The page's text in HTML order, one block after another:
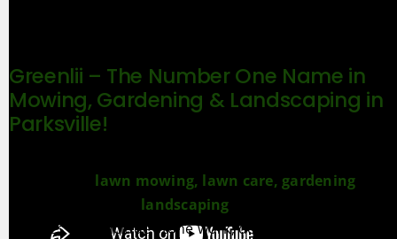
Greenlii – The Number One Name in
Mowing, Gardening & Landscaping in
Parksville!
lawn mowing, lawn care, gardening
landscaping
services that include stone work, decks, fences,